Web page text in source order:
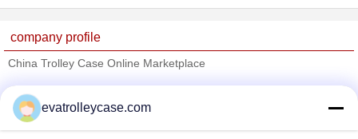
company profile
China Trolley Case Online Marketplace
Trust Seal
Verified Suplier
evatrolleycase.com